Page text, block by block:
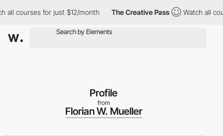
for just $12/month The Creative Pass Watch all
Profile
from
Florian W. Mueller